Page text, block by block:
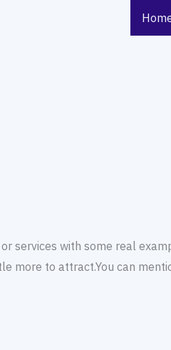
services with some real
more to attract.You can